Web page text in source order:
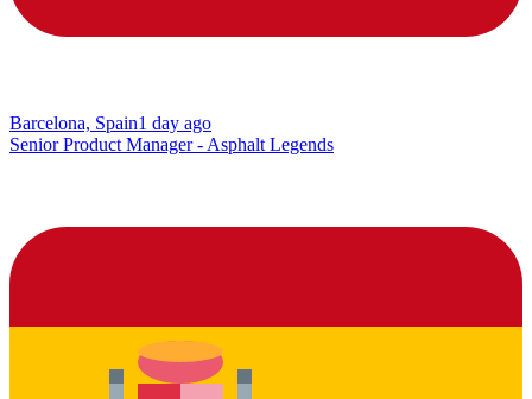
Barcelona, Spain1 day ago
Senior Product Manager - Asphalt Legends